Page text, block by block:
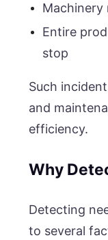
Machinery
Entire
stop
Such
and
efficiency.
Why
Detecting
to several